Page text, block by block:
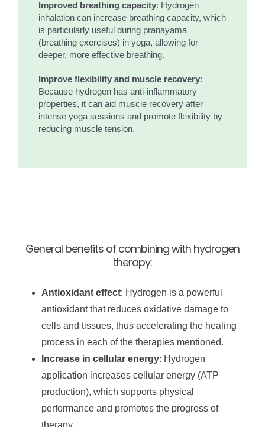
Improved breathing capacity: Hydrogen
inhalation can increase breathing capacity, which
is particularly useful during pranayama
(breathing exercises) in yoga, allowing for
deeper, more effective breathing.
Improve flexibility and muscle recovery:
Because hydrogen has anti-inflammatory
properties, it can aid muscle recovery after
intense yoga sessions and promote flexibility by
reducing muscle tension.
General benefits of combining with hydrogen
therapy:
Antioxidant effect: Hydrogen is a powerful
antioxidant that reduces oxidative damage to
cells and tissues, thus accelerating the healing
process in each of the therapies mentioned.
Increase in cellular energy: Hydrogen
application increases cellular energy (ATP
production), which supports physical
performance and promotes the progress of